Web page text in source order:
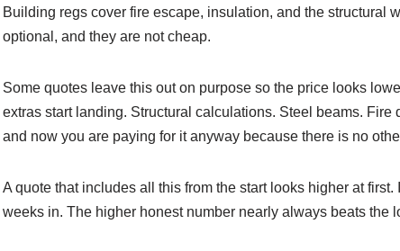
Building regs cover fire escape, insulation, and the structural
optional, and they are not cheap.
Some quotes leave this out on purpose so the price looks
extras start landing. Structural calculations. Steel beams.
and now you are paying for it anyway because there is no
A quote that includes all this from the start looks higher at
weeks in. The higher honest number nearly always beats the